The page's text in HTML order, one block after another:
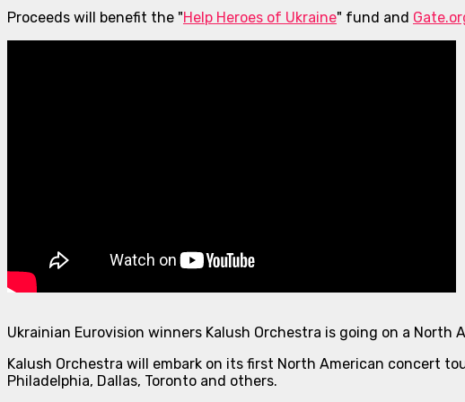
Proceeds will benefit the "Help Heroes of Ukraine" fund and
Ukrainian Eurovision winners Kalush Orchestra is going on a North
Kalush Orchestra will embark on its first North American concert
Philadelphia, Dallas, Toronto and others.